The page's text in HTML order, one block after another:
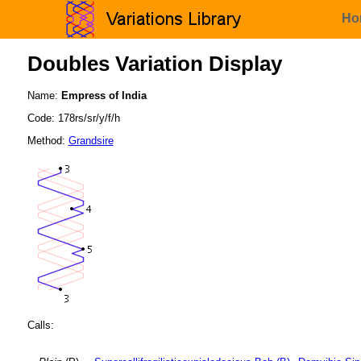
Doubles Variation Display
Name: Empress of India
Code: 178rs/sr/y/f/h
Method: Grandsire
Calls: